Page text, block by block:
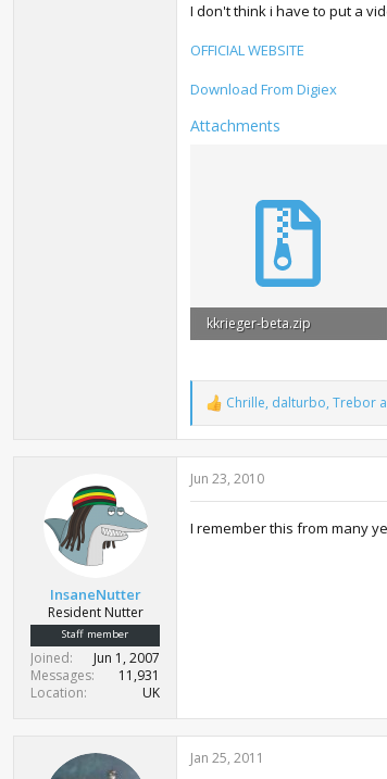
I don't think i have to put a
OFFICIAL WEBSITE
Download From Digiex
Attachments
kkrieger-beta.zip
R
e
a
c
t
n
Chrille, dalturbo, Trebor
InsaneNutter
Resident Nutter
Staff member
Joined
Jun 1, 2007
Messages
11,931
Location
UK
Jun 23, 2010
I remember this from many
Jan 25, 2011